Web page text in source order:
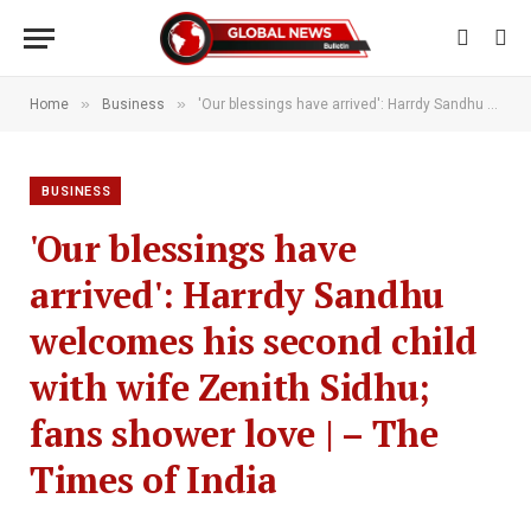
Home » Business » 'Our blessings have arrived': Harrdy Sandhu welcomes his second child with wife Zenith Sidhu; fans shower love | – The Times of India
BUSINESS
'Our blessings have
arrived': Harrdy Sandhu
welcomes his second child
with wife Zenith Sidhu;
fans shower love | – The
Times of India